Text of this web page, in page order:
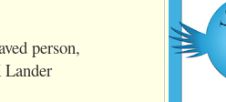
person,